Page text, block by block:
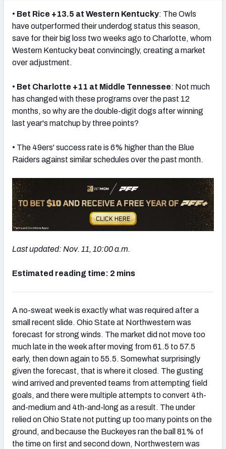
• Bet Rice +13.5 at Western Kentucky: The Owls
have outperformed their underdog status this season,
save for their big loss two weeks ago to Charlotte, whom
Western Kentucky beat convincingly, creating a market
over adjustment.
• Bet Charlotte +11 at Middle Tennessee: Not much
has changed with these programs over the past 12
months, so why are the double-digit dogs after winning
last year's matchup by three points?
• The 49ers' success rate is 6% higher than the Blue
Raiders against similar schedules over the past month.
Last updated: Nov. 11, 10:00 a.m.
Estimated reading time: 2 mins
A no-sweat week is exactly what was required after a
small recent slide. Ohio State at Northwestern was
forecast for strong winds. The market did not move too
much late in the week after moving from 61.5 to 57.5
early, then down again to 55.5. Somewhat surprisingly
given the forecast, that is where it closed. The gusting
wind arrived and prevented teams from attempting field
goals, and there were multiple attempts to convert 4th-
and-medium and 4th-and-long as a result. The under
relied on Ohio State not putting up too many points on the
ground, and because the Buckeyes ran the ball 81% of
the time on first and second down, Northwestern was